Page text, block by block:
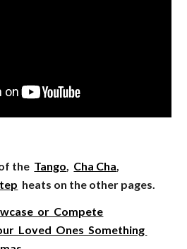
the Tango, Cha Cha,
heats on the other pages.
or Compete
Loved Ones Something